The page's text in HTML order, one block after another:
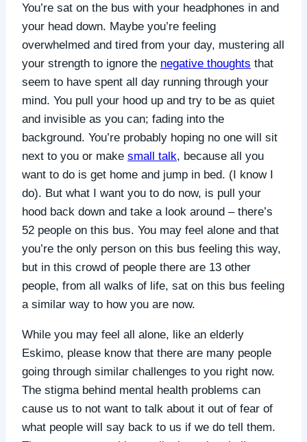
You’re sat on the bus with your headphones in and
your head down. Maybe you’re feeling
overwhelmed and tired from your day, mustering all
your strength to ignore the negative thoughts that
seem to have spent all day running through your
mind. You pull your hood up and try to be as quiet
and invisible as you can; fading into the
background. You’re probably hoping no one will sit
next to you or make small talk, because all you
want to do is get home and jump in bed. (I know I
do). But what I want you to do now, is pull your
hood back down and take a look around – there’s
52 people on this bus. You may feel alone and that
you’re the only person on this bus feeling this way,
but in this crowd of people there are 13 other
people, from all walks of life, sat on this bus feeling
a similar way to how you are now.
While you may feel all alone, like an elderly
Eskimo, please know that there are many people
going through similar challenges to you right now.
The stigma behind mental health problems can
cause us to not want to talk about it out of fear of
what people will say back to us if we do tell them.